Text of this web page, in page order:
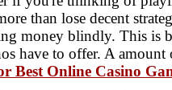
than lose decent
money blindly. This is
have to offer. A
Best Online Casino